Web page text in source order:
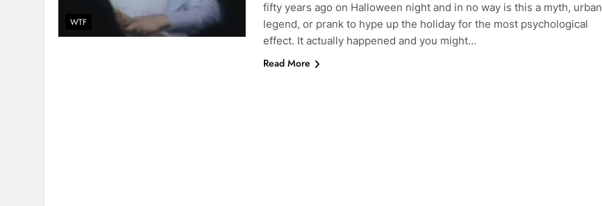
WTF
fifty years ago on Halloween night and in no way is this a myth, urban
legend, or prank to hype up the holiday for the most psychological
effect. It actually happened and you might…
Read More